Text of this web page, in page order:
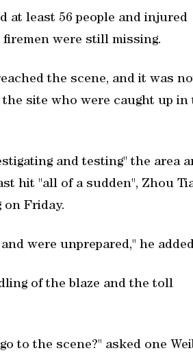
at least 56 people and injured
firemen were still missing.
the scene, and it was
site who were caught up in
and testing" the area
hit "all of a sudden", Zhou
on Friday.
were unprepared," he
of the blaze and the toll
to the scene?" asked one